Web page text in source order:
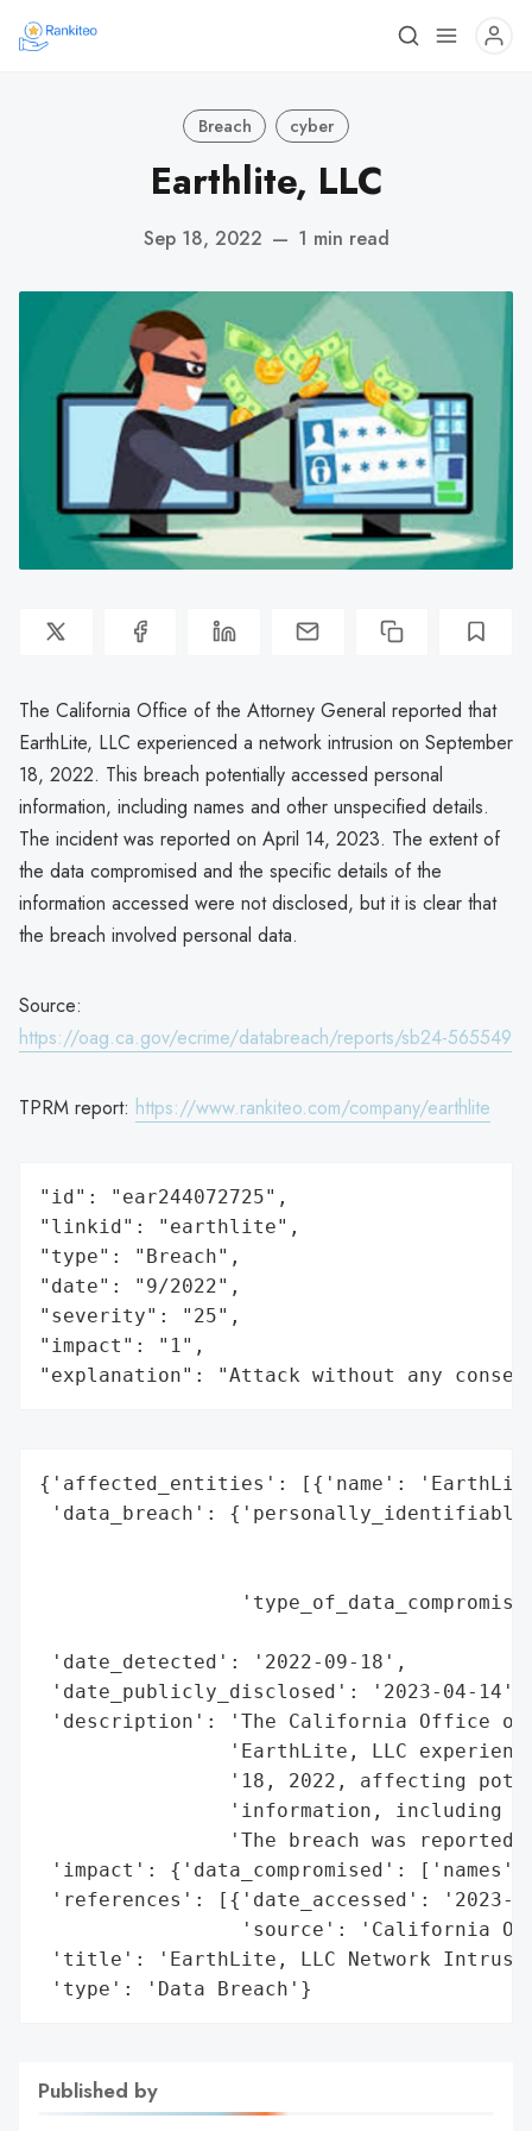
Breach cyber
Earthlite, LLC
Sep 18, 2022 — 1 min read
The California Office of the Attorney General reported that
EarthLite, LLC experienced a network intrusion on September
18, 2022. This breach potentially accessed personal
information, including names and other unspecified details.
The incident was reported on April 14, 2023. The extent of
the data compromised and the specific details of the
information accessed were not disclosed, but it is clear that
the breach involved personal data.
Source:
https://oag.ca.gov/ecrime/databreach/reports/sb24-565549
TPRM report: https://www.rankiteo.com/company/earthlite
"id": "ear244072725",
"linkid": "earthlite",
"type": "Breach",
"date": "9/2022",
"severity": "25",
"impact": "1",
"explanation": "Attack without any
{'affected_entities': [{'name':
'data_breach':
'date_detected': '2022-09-18',
'date_publicly_disclosed': '2023-04-14',
'description': 'The California Office of
'EarthLite, LLC
'18, 2022, affecting
'information, including
'The breach was reported
'impact': {'data_compromised':
'references': [{'date_accessed': '2023-
'source': 'California
'title': 'EarthLite, LLC Network
'type': 'Data Breach'}
Published by